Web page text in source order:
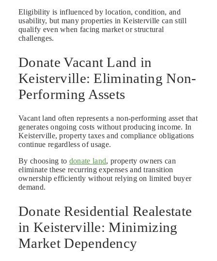
Eligibility is influenced by location, condition, and
usability, but many properties in Keisterville can still
qualify even when facing market or structural
challenges.
Donate Vacant Land in
Keisterville: Eliminating Non-
Performing Assets
Vacant land often represents a non-performing asset that
generates ongoing costs without producing income. In
Keisterville, property taxes and compliance obligations
continue regardless of usage.
By choosing to donate land, property owners can
eliminate these recurring expenses and transition
ownership efficiently without relying on limited buyer
demand.
Donate Residential Realestate
in Keisterville: Minimizing
Market Dependency